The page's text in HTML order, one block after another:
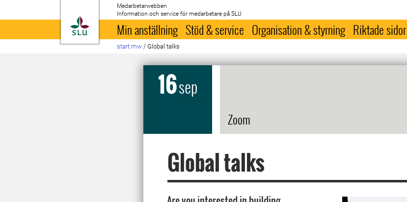
Till startsida
Medarbetarwebben
Information och service för medarbetare på SLU
Min anställning Stöd & service Organisation & styrning Riktade sidor
start mw / Global talks
16sep
Zoom
Global talks